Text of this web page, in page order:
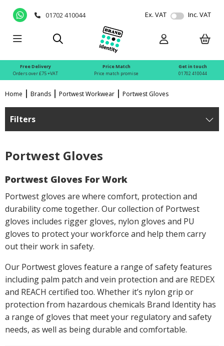
01702 410044 Ex. VAT Inc. VAT
Free Delivery
Orders over £75 +VAT
Price Match
Price match promise
Get in touch
01702 410044
Home Brands Portwest Workwear Portwest Gloves
Filters
Portwest Gloves
Portwest Gloves For Work
Portwest gloves are where comfort, protection and
durability come together. Our collection of Portwest
gloves includes rigger gloves, nylon gloves and PU
gloves to protect your workforce and help them carry
out their work in safety.
Our Portwest gloves feature a range of safety features
including palm patch and vein protection and are REDEX
and REACH certified too. Whether it’s nylon grip or
protection from hazardous chemicals Brand Identity has
a range of gloves that meet your regulatory and safety
needs, as well as being durable and comfortable.